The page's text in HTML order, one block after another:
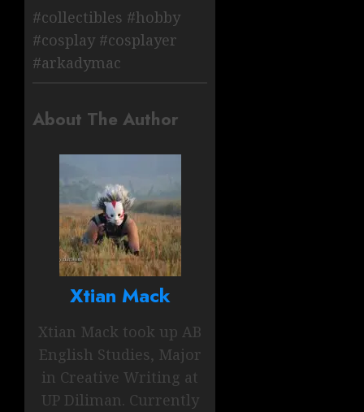
#collectibles #hobby
#cosplay #cosplayer
#arkadymac
About The Author
Xtian Mack
Xtian Mack took up AB
English Studies, Major
in Creative Writing at
UP Diliman. Currently